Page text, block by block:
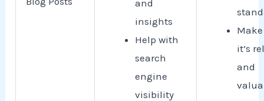
and
insights
Help with
search
engine
visibility
it’s
and